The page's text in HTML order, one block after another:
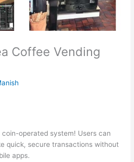
Coffee Vending
operated system! Users can
quick, secure transactions without
apps.